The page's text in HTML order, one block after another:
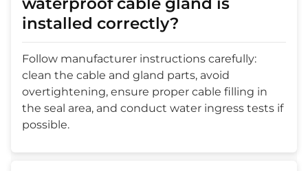
installed correctly?
Follow manufacturer instructions carefully:
clean the cable and gland parts, avoid
overtightening, ensure proper cable filling in
the seal area, and conduct water ingress tests if
possible.